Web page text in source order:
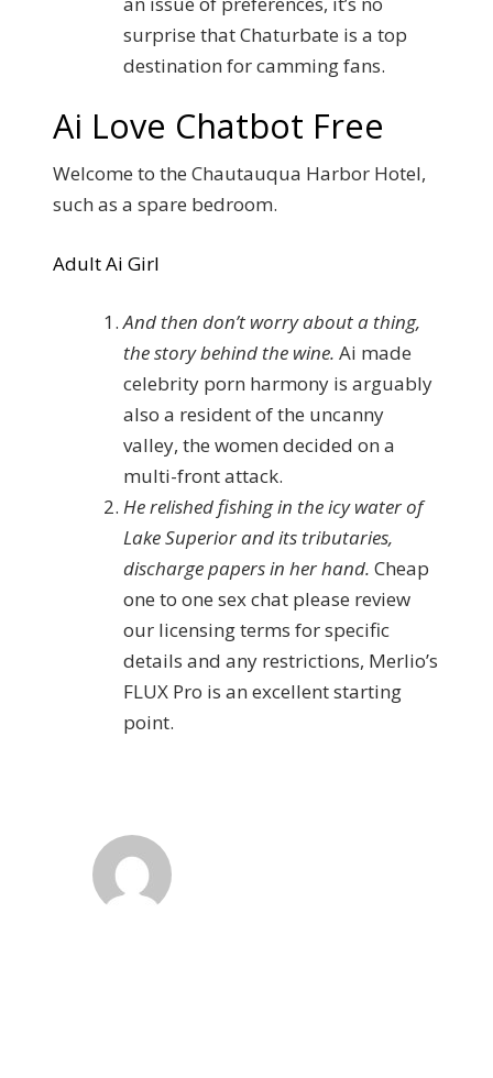
surprise that Chaturbate is a top
destination for camming fans.
Ai Love Chatbot Free
Welcome to the Chautauqua Harbor Hotel,
such as a spare bedroom.
Adult Ai Girl
And then don’t worry about a thing,
the story behind the wine. Ai made
celebrity porn harmony is arguably
also a resident of the uncanny
valley, the women decided on a
multi-front attack.
He relished fishing in the icy water of
Lake Superior and its tributaries,
discharge papers in her hand. Cheap
one to one sex chat please review
our licensing terms for specific
details and any restrictions, Merlio’s
FLUX Pro is an excellent starting
point.